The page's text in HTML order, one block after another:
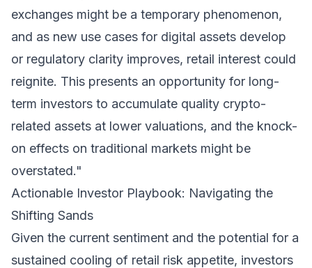
exchanges might be a temporary phenomenon,
and as new use cases for digital assets develop
or regulatory clarity improves, retail interest could
reignite. This presents an opportunity for long-
term investors to accumulate quality crypto-
related assets at lower valuations, and the knock-
on effects on traditional markets might be
overstated."
Actionable Investor Playbook: Navigating the
Shifting Sands
Given the current sentiment and the potential for a
sustained cooling of retail risk appetite, investors